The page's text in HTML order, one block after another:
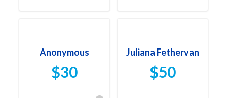
Anonymous
$30
Juliana Fethervan
$50